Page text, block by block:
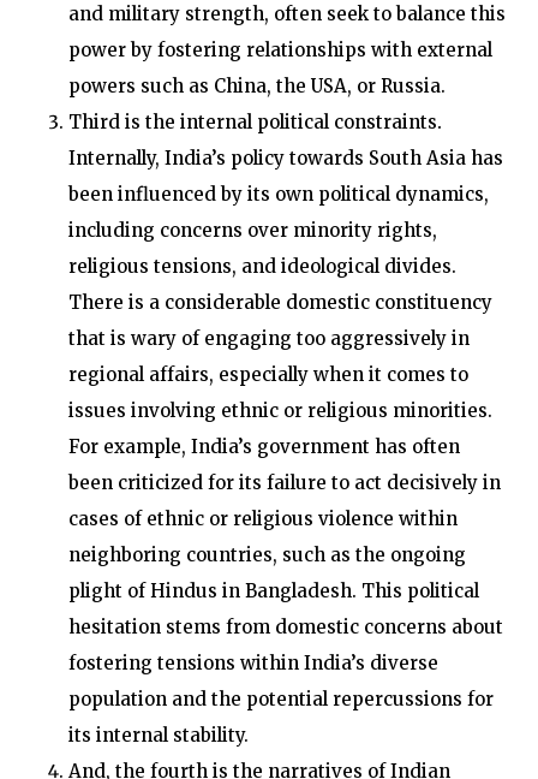
and military strength, often seek to balance this
power by fostering relationships with external
powers such as China, the USA, or Russia.
Third is the internal political constraints.
Internally, India’s policy towards South Asia has
been influenced by its own political dynamics,
including concerns over minority rights,
religious tensions, and ideological divides.
There is a considerable domestic constituency
that is wary of engaging too aggressively in
regional affairs, especially when it comes to
issues involving ethnic or religious minorities.
For example, India’s government has often
been criticized for its failure to act decisively in
cases of ethnic or religious violence within
neighboring countries, such as the ongoing
plight of Hindus in Bangladesh. This political
hesitation stems from domestic concerns about
fostering tensions within India’s diverse
population and the potential repercussions for
its internal stability.
And, the fourth is the narratives of Indian